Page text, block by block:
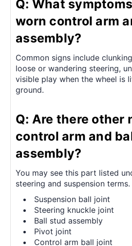
Q: What
worn control arm
assembly?
Common signs include
loose or wandering steering,
visible play when the wheel is
ground.
Q: Are there other
control arm and
assembly?
You may see this part listed
steering and suspension terms.
Suspension ball joint
Steering knuckle joint
Ball stud assembly
Pivot joint
Control arm ball joint